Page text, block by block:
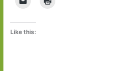
Like this: